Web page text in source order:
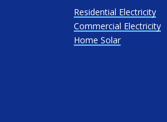
Residential Electricity
Commercial Electricity
Home Solar